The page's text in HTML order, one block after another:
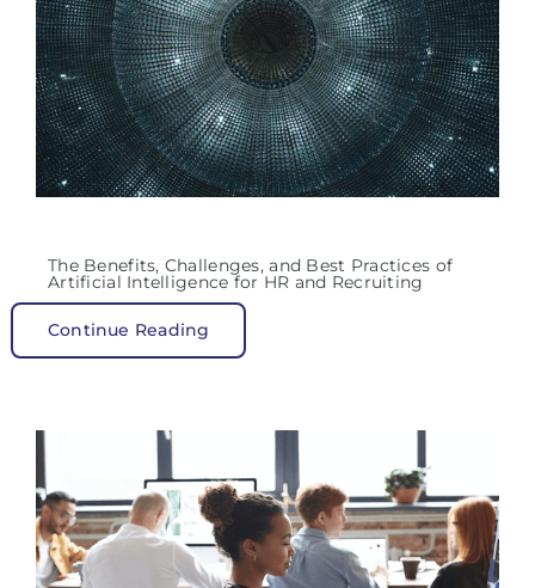
The Benefits, Challenges, and Best Practices of
Artificial Intelligence for HR and Recruiting
Continue Reading